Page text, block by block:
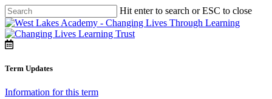
Hit enter to search or ESC to close
Term Updates
Information for this term